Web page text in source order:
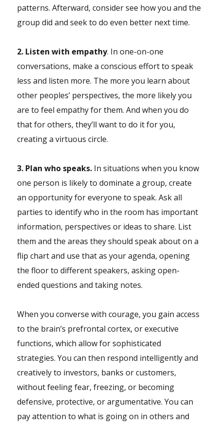
patterns. Afterward, consider see how you and the
group did and seek to do even better next time.
2. Listen with empathy. In one-on-one
conversations, make a conscious effort to speak
less and listen more. The more you learn about
other peoples’ perspectives, the more likely you
are to feel empathy for them. And when you do
that for others, they’ll want to do it for you,
creating a virtuous circle.
3. Plan who speaks. In situations when you know
one person is likely to dominate a group, create
an opportunity for everyone to speak. Ask all
parties to identify who in the room has important
information, perspectives or ideas to share. List
them and the areas they should speak about on a
flip chart and use that as your agenda, opening
the floor to different speakers, asking open-
ended questions and taking notes.
When you converse with courage, you gain access
to the brain’s prefrontal cortex, or executive
functions, which allow for sophisticated
strategies. You can then respond intelligently and
creatively to investors, banks or customers,
without feeling fear, freezing, or becoming
defensive, protective, or argumentative. You can
pay attention to what is going on in others and